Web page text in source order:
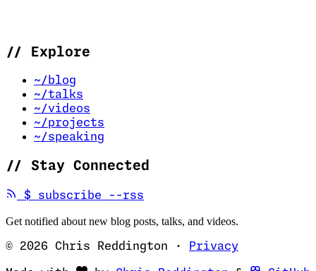
// Explore
~/blog
~/talks
~/videos
~/projects
~/speaking
// Stay Connected
$ subscribe --rss
Get notified about new blog posts, talks, and videos.
© 2026 Chris Reddington · Privacy